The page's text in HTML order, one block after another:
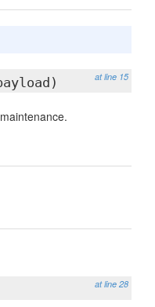
at line 15
at line 28